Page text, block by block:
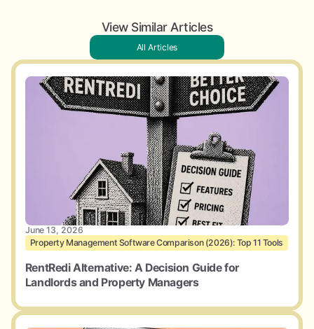
View Similar Articles
All Articles
June 13, 2026
Property Management Software Comparison (2026): Top 11 Tools
RentRedi Alternative: A Decision Guide for
Landlords and Property Managers